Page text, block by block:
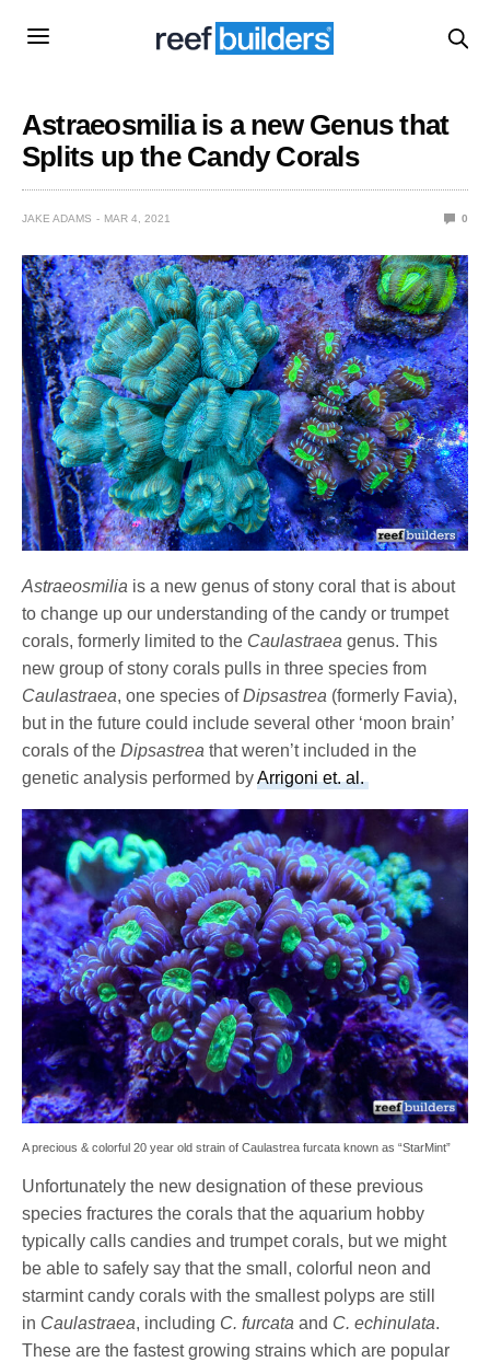
Astraeosmilia is a new Genus that
Splits up the Candy Corals
JAKE ADAMS MAR 4, 2021 0
Astraeosmilia is a new genus of stony coral that is about
to change up our understanding of the candy or trumpet
corals, formerly limited to the Caulastraea genus. This
new group of stony corals pulls in three species from
Caulastraea, one species ofDipsastrea (formerly Favia),
but in the future could include several other ‘moon brain’
corals of theDipsastrea that weren’t included in the
genetic analysis performed byArrigoni et. al.
A precious & colorful 20 year old strain of Caulastrea furcata known as “StarMint”
Unfortunately the new designation of these previous
species fractures the corals that the aquarium hobby
typically calls candies and trumpet corals, but we might
be able to safely say that the small, colorful neon and
starmint candy corals with the smallest polyps are still
in Caulastraea, including C. furcata and C. echinulata.
These are the fastest growing strains which are popular